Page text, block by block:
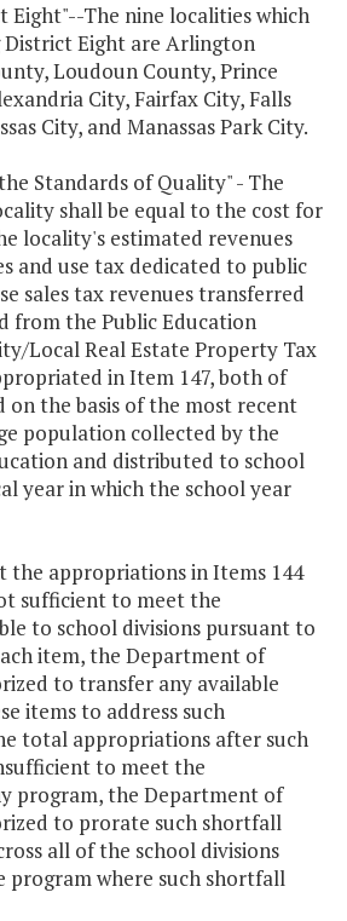
Eight"--The nine localities which
District Eight are Arlington
Loudoun County, Prince
City, Fairfax City, Falls
City, and Manassas Park City.
Standards of Quality" - The
shall be equal to the cost for
locality's estimated revenues
and use tax dedicated to public
sales tax revenues transferred
from the Public Education
Local Real Estate Property Tax
in Item 147, both of
on the basis of the most recent
population collected by the
and distributed to school
year in which the school year
the appropriations in Items 144
sufficient to meet the
to school divisions pursuant to
item, the Department of
to transfer any available
items to address such
total appropriations after such
to meet the
program, the Department of
to prorate such shortfall
all of the school divisions
program where such shortfall